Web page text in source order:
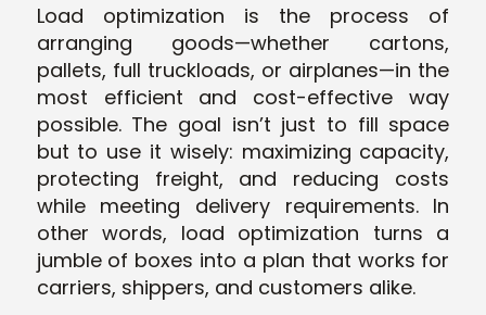
Load optimization is the process of
arranging goods—whether cartons,
pallets, full truckloads, or airplanes—in the
most efficient and cost-effective way
possible. The goal isn’t just to fill space
but to use it wisely: maximizing capacity,
protecting freight, and reducing costs
while meeting delivery requirements. In
other words, load optimization turns a
jumble of boxes into a plan that works for
carriers, shippers, and customers alike.